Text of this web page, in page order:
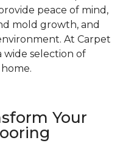
peace of mind,
mold growth, and
At Carpet
wide selection of
Your